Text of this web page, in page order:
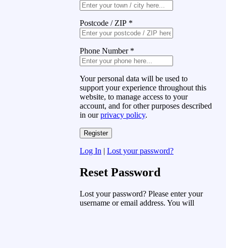
Postcode / ZIP *
Phone Number *
Your personal data will be used to
support your experience throughout this
website, to manage access to your
account, and for other purposes described
in ourprivacy policy.
Log In | Lost your password?
Reset Password
Lost your password? Please enter your
username or email address. You will